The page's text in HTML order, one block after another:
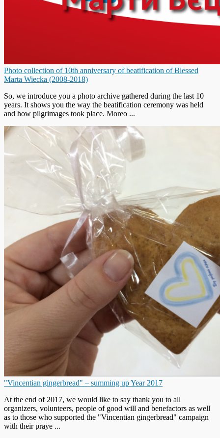
Photo collection of 10th anniversary of beatification of Blessed
Marta Wiecka (2008-2018)
So, we introduce you a photo archive gathered during the last 10
years. It shows you the way the beatification ceremony was held
and how pilgrimages took place. Moreo ...
"Vincentian gingerbread" – summing up Year 2017
At the end of 2017, we would like to say thank you to all
organizers, volunteers, people of good will and benefactors as well
as to those who supported the "Vincentian gingerbread" campaign
with their praye ...